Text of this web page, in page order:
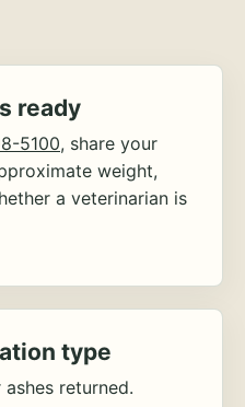
ready
5100, share your
weight,
a veterinarian is
type
returned.